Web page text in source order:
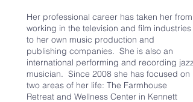
Her professional career has taken her from
working in the television and film industries
to her own music production and
publishing companies. She is also an
international performing and recording jazz
musician. Since 2008 she has focused on
two areas of her life: The Farmhouse
Retreat and Wellness Center in Kennett